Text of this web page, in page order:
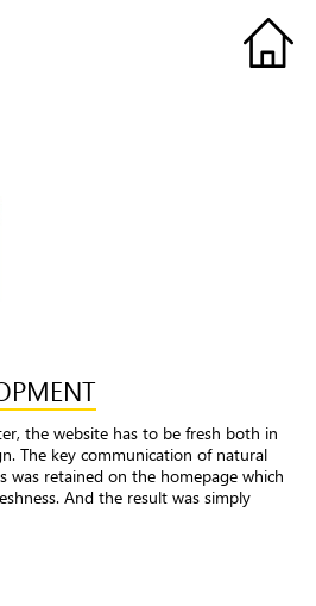
the website has to be fresh both in
The key communication of natural
was retained on the homepage which
And the result was simply